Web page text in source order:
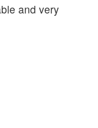
and very